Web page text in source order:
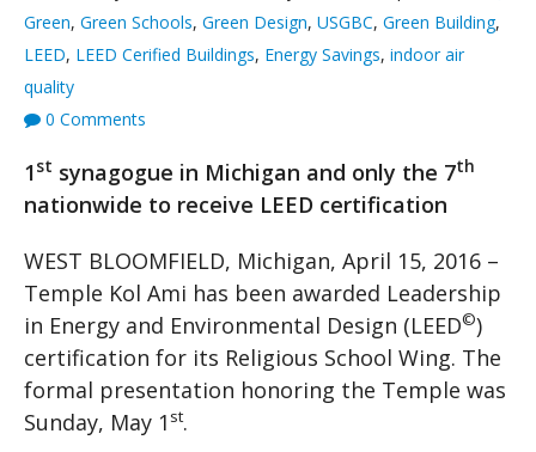
Green, Green Schools, Green Design, USGBC, Green Building,
LEED, LEED Cerified Buildings, Energy Savings, indoor air
quality
0 Comments
1st synagogue in Michigan and only the 7th
nationwide to receive LEED certification
WEST BLOOMFIELD, Michigan, April 15, 2016 –
Temple Kol Ami has been awarded Leadership
in Energy and Environmental Design (LEED©)
certification for its Religious School Wing. The
formal presentation honoring the Temple was
Sunday, May 1 st.